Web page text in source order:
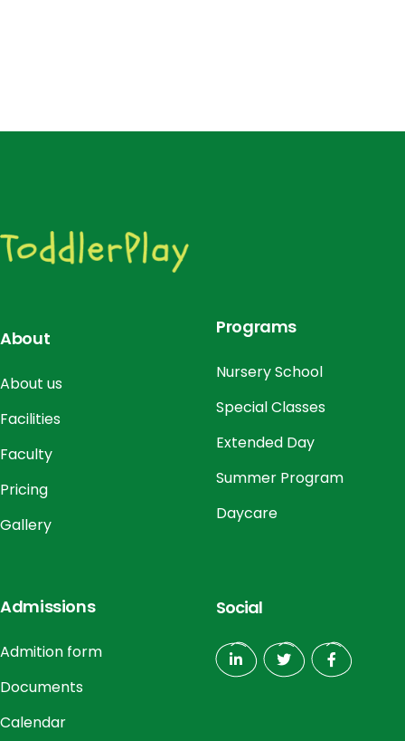
About
About us
Facilities
Faculty
Pricing
Gallery
Programs
Nursery School
Special Classes
Extended Day
Summer Program
Daycare
Admissions
Admition form
Documents
Calendar
Social